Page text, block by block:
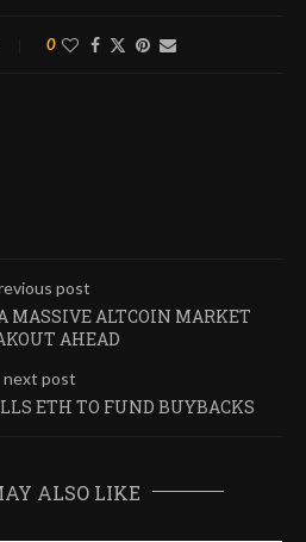
0
post
MASSIVE ALTCOIN MARKET
AHEAD
next post
ETH TO FUND BUYBACKS
ALSO LIKE